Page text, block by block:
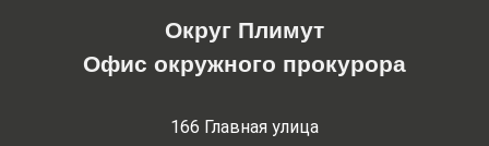
Округ Плимут
Офис окружного прокурора
166 Главная улица